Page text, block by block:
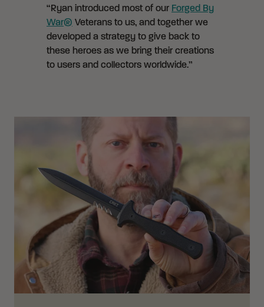
“Ryan introduced most of our Forged By
War® Veterans to us, and together we
developed a strategy to give back to
these heroes as we bring their creations
to users and collectors worldwide.”